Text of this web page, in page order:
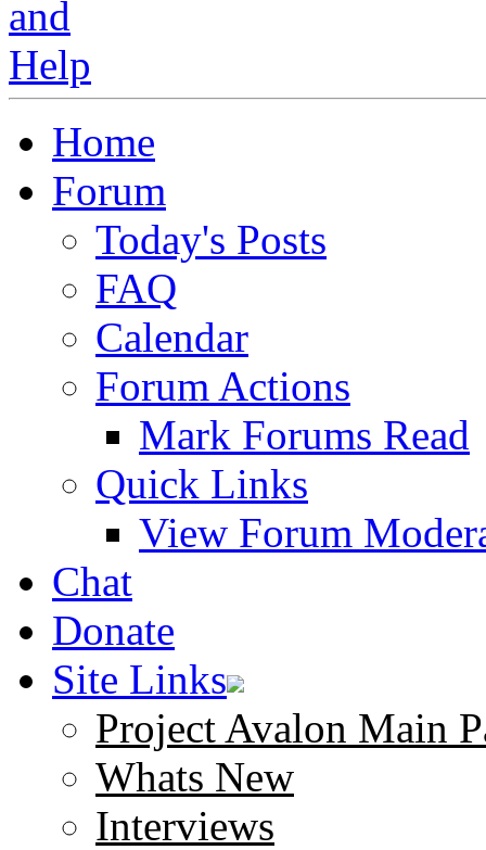
Home
Forum
Today's Posts
FAQ
Calendar
Forum Actions
Mark Forums Read
Quick Links
View Forum
Chat
Donate
Site Links
Project Avalon Main
Whats New
Interviews